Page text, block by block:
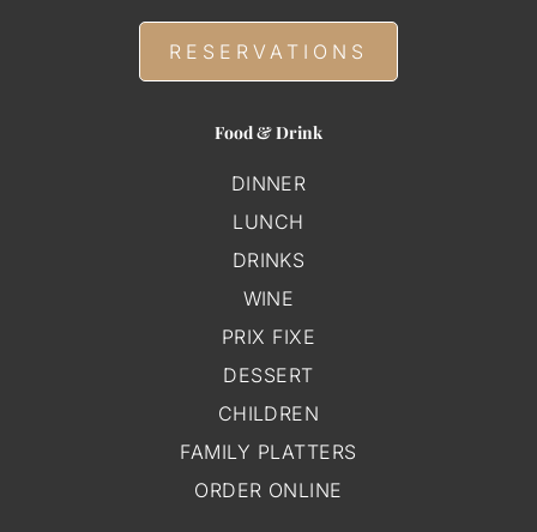
RESERVATIONS
Food & Drink
DINNER
LUNCH
DRINKS
WINE
PRIX FIXE
DESSERT
CHILDREN
FAMILY PLATTERS
ORDER ONLINE